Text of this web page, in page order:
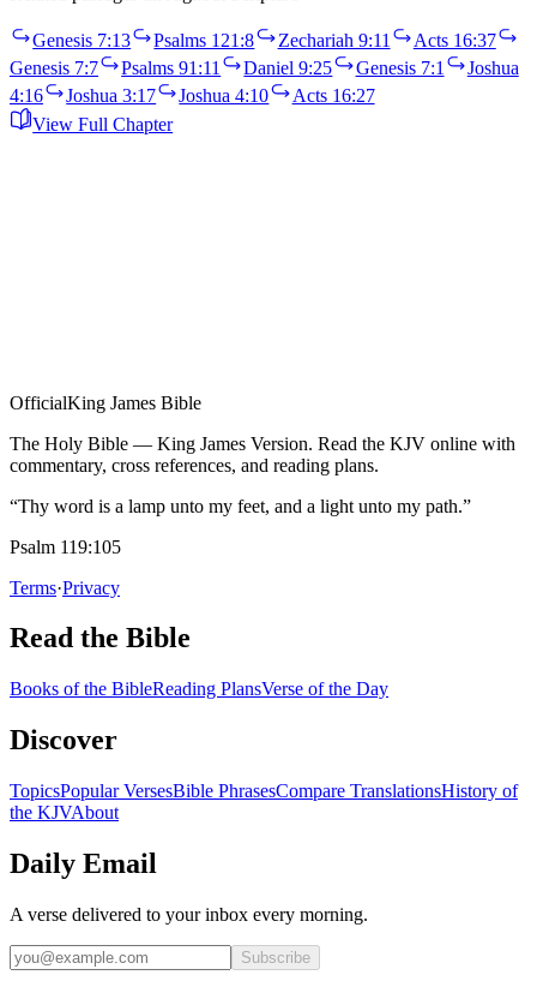
Genesis 7:13 Psalms 121:8 Zechariah 9:11
Acts 16:37
Genesis 7:7
Psalms 91:11 Daniel 9:25 Genesis 7:1
Joshua
4:16
Joshua 3:17 Joshua 4:10
Acts 16:27
View Full Chapter
OfficialKing James Bible
The Holy Bible — King James Version. Read the KJV online with
commentary, cross references, and reading plans.
“Thy word is a lamp unto my feet, and a light unto my path.”
Psalm 119:105
Terms·Privacy
Read the Bible
Books of the BibleReading PlansVerse of the Day
Discover
TopicsPopular VersesBible PhrasesCompare TranslationsHistory of
the KJVAbout
Daily Email
A verse delivered to your inbox every morning.
Subscribe